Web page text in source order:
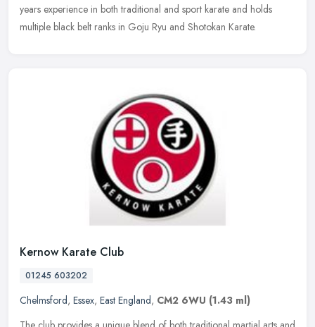
years experience in both traditional and sport karate and holds
multiple black belt ranks in Goju Ryu and Shotokan Karate.
Kernow Karate Club
01245 603202
Chelmsford, Essex, East England, CM2 6WU (1.43 ml)